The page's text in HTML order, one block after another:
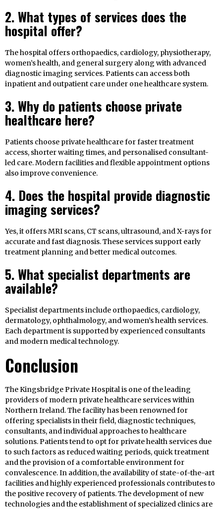
2. What types of services does the
hospital offer?
The hospital offers orthopaedics, cardiology, physiotherapy,
women’s health, and general surgery along with advanced
diagnostic imaging services. Patients can access both
inpatient and outpatient care under one healthcare system.
3. Why do patients choose private
healthcare here?
Patients choose private healthcare for faster treatment
access, shorter waiting times, and personalised consultant-
led care. Modern facilities and flexible appointment options
also improve convenience.
4. Does the hospital provide diagnostic
imaging services?
Yes, it offers MRI scans, CT scans, ultrasound, and X-rays for
accurate and fast diagnosis. These services support early
treatment planning and better medical outcomes.
5. What specialist departments are
available?
Specialist departments include orthopaedics, cardiology,
dermatology, ophthalmology, and women’s health services.
Each department is supported by experienced consultants
and modern medical technology.
Conclusion
The Kingsbridge Private Hospital is one of the leading
providers of modern private healthcare services within
Northern Ireland. The facility has been renowned for
offering specialists in their field, diagnostic techniques,
consultants, and individual approaches to healthcare
solutions. Patients tend to opt for private health services due
to such factors as reduced waiting periods, quick treatment
and the provision of a comfortable environment for
convalescence. In addition, the availability of state-of-the-art
facilities and highly experienced professionals contributes to
the positive recovery of patients. The development of new
technologies and the establishment of specialized clinics are